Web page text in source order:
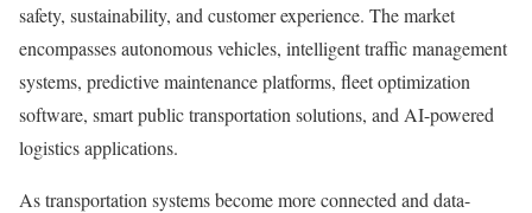
safety, sustainability, and customer experience. The market
encompasses autonomous vehicles, intelligent traffic management
systems, predictive maintenance platforms, fleet optimization
software, smart public transportation solutions, and AI-powered
logistics applications.
As transportation systems become more connected and data-